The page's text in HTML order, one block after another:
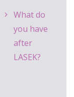
What do
you have
after
LASEK?